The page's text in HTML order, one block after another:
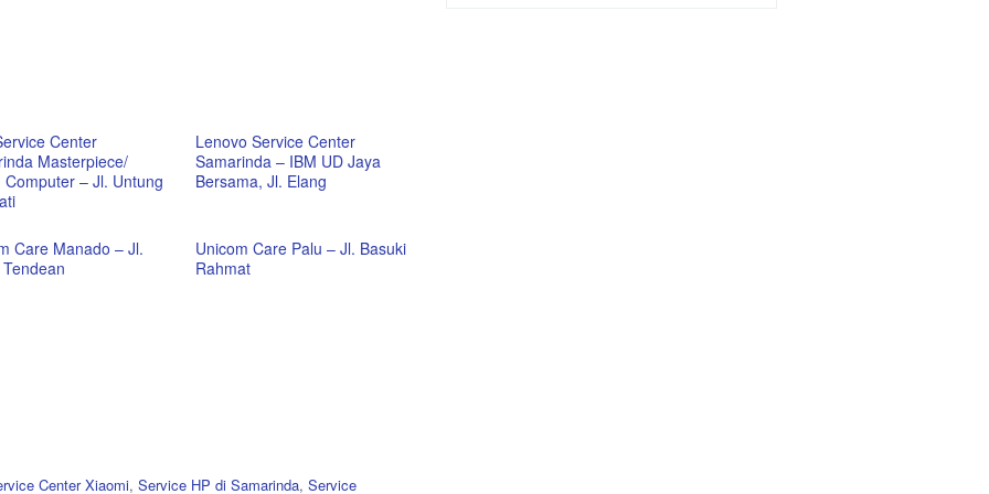
Center
Masterpiece/
Computer – Jl. Untung
Lenovo Service Center
Samarinda – IBM UD Jaya
Bersama, Jl. Elang
Care Manado – Jl.
Unicom Care Palu – Jl. Basuki
Rahmat
Center Xiaomi, Service HP di Samarinda, Service